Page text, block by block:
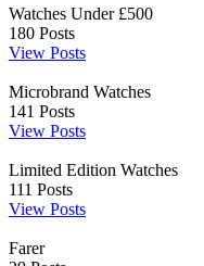
Watches Under £500
180 Posts
View Posts
Microbrand Watches
141 Posts
View Posts
Limited Edition Watches
111 Posts
View Posts
Farer